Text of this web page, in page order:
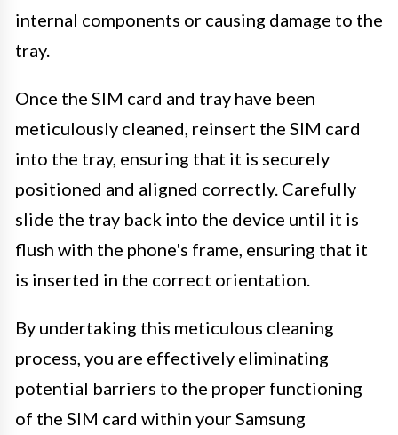
internal components or causing damage to the
tray.
Once the SIM card and tray have been
meticulously cleaned, reinsert the SIM card
into the tray, ensuring that it is securely
positioned and aligned correctly. Carefully
slide the tray back into the device until it is
flush with the phone's frame, ensuring that it
is inserted in the correct orientation.
By undertaking this meticulous cleaning
process, you are effectively eliminating
potential barriers to the proper functioning
of the SIM card within your Samsung